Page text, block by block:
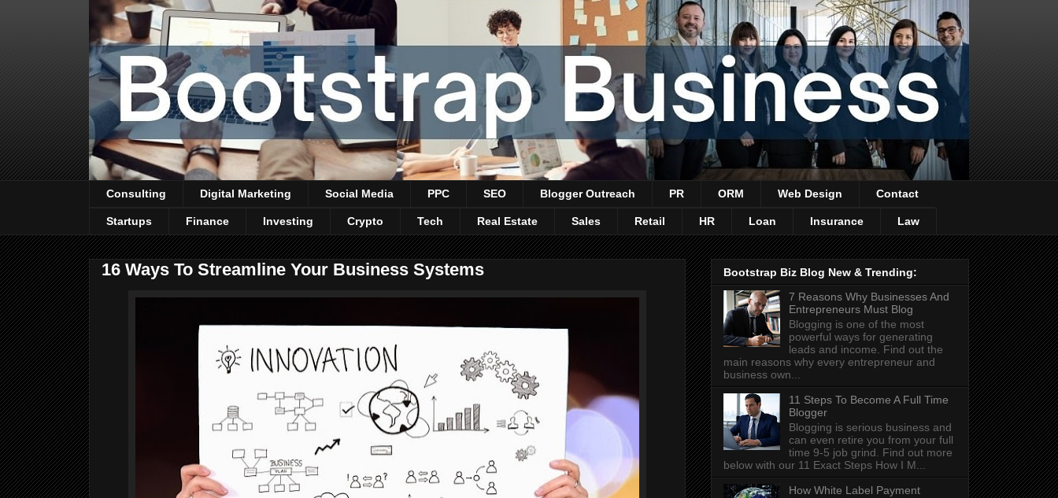
Consulting Digital Marketing Social Media PPC SEO Blogger Outreach PR ORM Web Design Contact
Startups Finance Investing Crypto Tech Real Estate Sales Retail HR Loan Insurance Law
16 Ways To Streamline Your Business Systems
Bootstrap Biz Blog New & Trending:
7 Reasons Why Businesses And
Entrepreneurs Must Blog
Blogging is one of the most
powerful ways for generating
leads and income. Find out the
main reasons why every entrepreneur and
business own...
11 Steps To Become A Full Time
Blogger
Blogging is serious business and
can even retire you from your full
time 9-5 job grind. Find out more
below with our 11 Exact Steps How I M...
How White Label Payment